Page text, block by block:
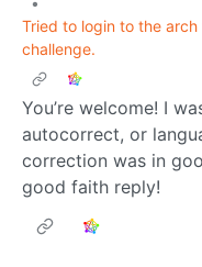
Tried to login to the
challenge.
You’re welcome! I
autocorrect, or
correction was in
good faith reply!